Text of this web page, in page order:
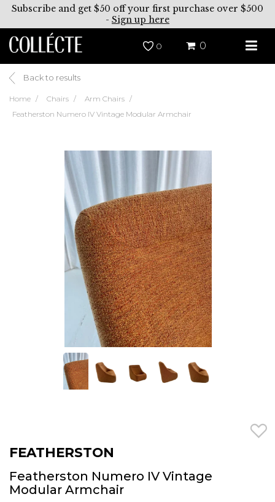
Subscribe and get $50 off your first purchase over $500
- Sign up here
0 0
Back to results
Home Chairs
Arm Chairs
Featherston Numero IV Vintage Modular Armchair
FEATHERSTON
Featherston Numero IV Vintage
Modular Armchair